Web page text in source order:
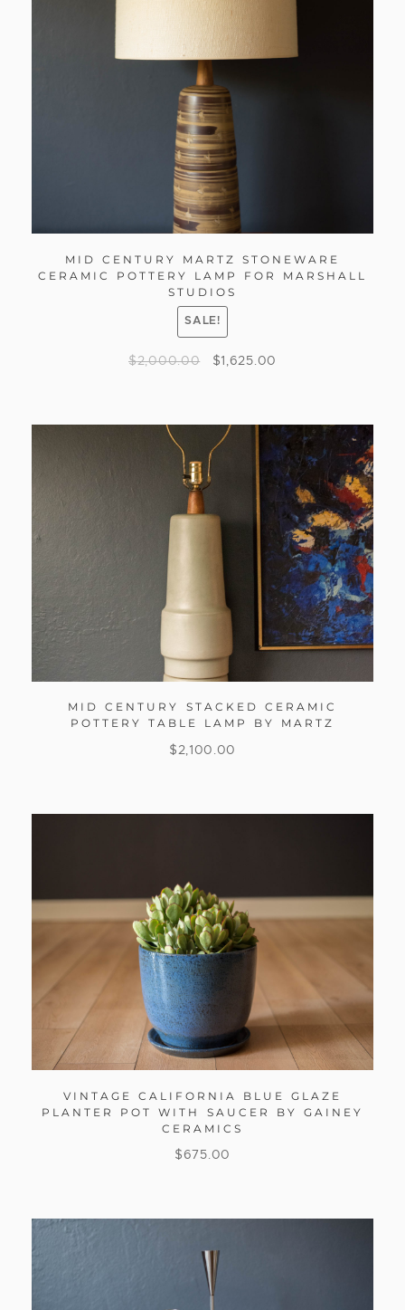
MID CENTURY MARTZ STONEWARE
CERAMIC POTTERY LAMP FOR MARSHALL
STUDIOS
SALE!
$2,000.00 $1,625.00
MID CENTURY STACKED CERAMIC
POTTERY TABLE LAMP BY MARTZ
$ 2,100.00
VINTAGE CALIFORNIA BLUE GLAZE
PLANTER POT WITH SAUCER BY GAINEY
CERAMICS
$675.00